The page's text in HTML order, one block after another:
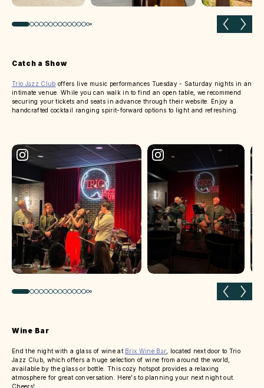
Previous slide Next
Catch a Show
Trio Jazz Club offers live music performances Tuesday - Saturday nights in an
intimate venue. While you can walk in to find an open table, we recommend
securing your tickets and seats in advance through their website. Enjoy a
handcrafted cocktail ranging spirit-forward options to light and refreshing.
Previous slide Next
Wine Bar
End the night with a glass of wine at Brix Wine Bar , located next door to Trio
Jazz Club, which offers a huge selection of wine from around the world,
available by the glass or bottle. This cozy hotspot provides a relaxing
atmosphere for great conversation. Here's to planning your next night out.
Cheers!